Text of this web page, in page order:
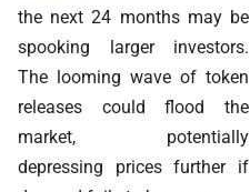
the next 24 months may be
spooking larger investors.
The looming wave of token
releases could flood the
market, potentially
depressing prices further if